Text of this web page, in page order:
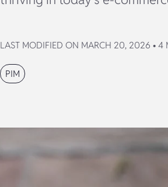
LAST MODIFIED ON MARCH 20, 2026 • 4
PIM